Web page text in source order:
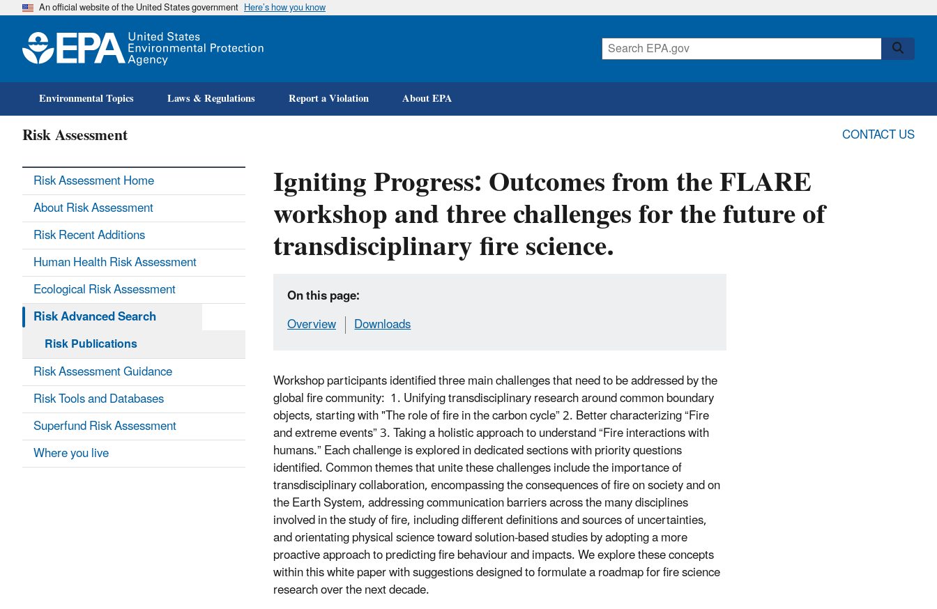
Skip
An official website of the United States government Here’s how you know
Environmental Topics Laws & Regulations Report a Violation About EPA
Risk Assessment CONTACT US
Igniting Progress: Outcomes from the FLARE
workshop and three challenges for the future of
transdisciplinary fire science.
On this page:
Overview
Downloads
Workshop participants identified three main challenges that need to be addressed by the
global fire community: 1. Unifying transdisciplinary research around common boundary
objects, starting with "The role of fire in the carbon cycle” 2. Better characterizing “Fire
and extreme events” 3. Taking a holistic approach to understand “Fire interactions with
humans.” Each challenge is explored in dedicated sections with priority questions
identified. Common themes that unite these challenges include the importance of
transdisciplinary collaboration, encompassing the consequences of fire on society and on
the Earth System, addressing communication barriers across the many disciplines
involved in the study of fire, including different definitions and sources of uncertainties,
and orientating physical science toward solution-based studies by adopting a more
proactive approach to predicting fire behaviour and impacts. We explore these concepts
within this white paper with suggestions designed to formulate a roadmap for fire science
research over the next decade.
Risk Assessment Home
About Risk Assessment
Risk Recent Additions
Human Health Risk Assessment
Ecological Risk Assessment
Risk Advanced Search
Risk Publications
Risk Assessment Guidance
Risk Tools and Databases
Superfund Risk Assessment
Where you live